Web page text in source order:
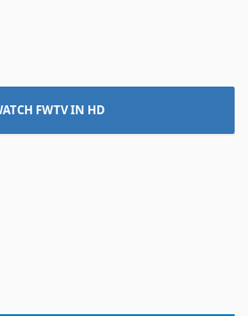
FWTV IN HD